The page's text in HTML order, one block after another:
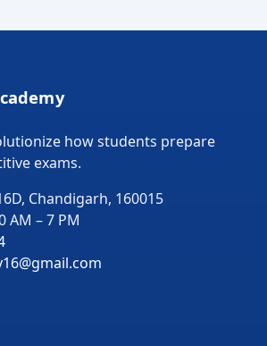
how students prepare
exams.
Chandigarh, 160015
AM – 7 PM